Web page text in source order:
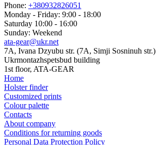
Phone: +380932826051
Monday - Friday: 9:00 - 18:00
Saturday 10:00 - 16:00
Sunday: Weekend
ata-gear@ukr.net
7A, Ivana Dzyubu str. (7A, Simji Sosninuh str.)
Ukrmontazhspetsbud building
1st floor, ATA-GEAR
Home
Holster finder
Customized prints
Colour palette
Contacts
About company
Conditions for returning goods
Personal Data Protection Policy